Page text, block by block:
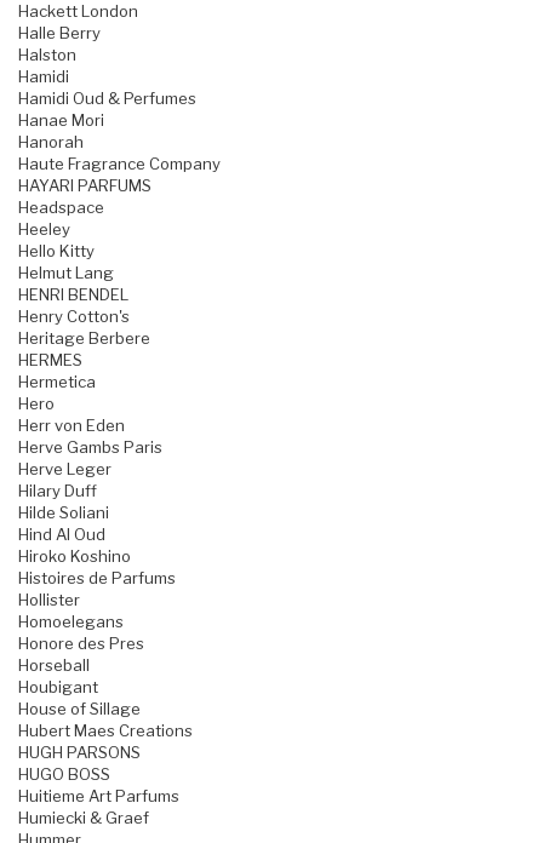
Hackett London
Halle Berry
Halston
Hamidi
Hamidi Oud & Perfumes
Hanae Mori
Hanorah
Haute Fragrance Company
HAYARI PARFUMS
Headspace
Heeley
Hello Kitty
Helmut Lang
HENRI BENDEL
Henry Cotton's
Heritage Berbere
HERMES
Hermetica
Hero
Herr von Eden
Herve Gambs Paris
Herve Leger
Hilary Duff
Hilde Soliani
Hind Al Oud
Hiroko Koshino
Histoires de Parfums
Hollister
Homoelegans
Honore des Pres
Horseball
Houbigant
House of Sillage
Hubert Maes Creations
HUGH PARSONS
HUGO BOSS
Huitieme Art Parfums
Humiecki & Graef